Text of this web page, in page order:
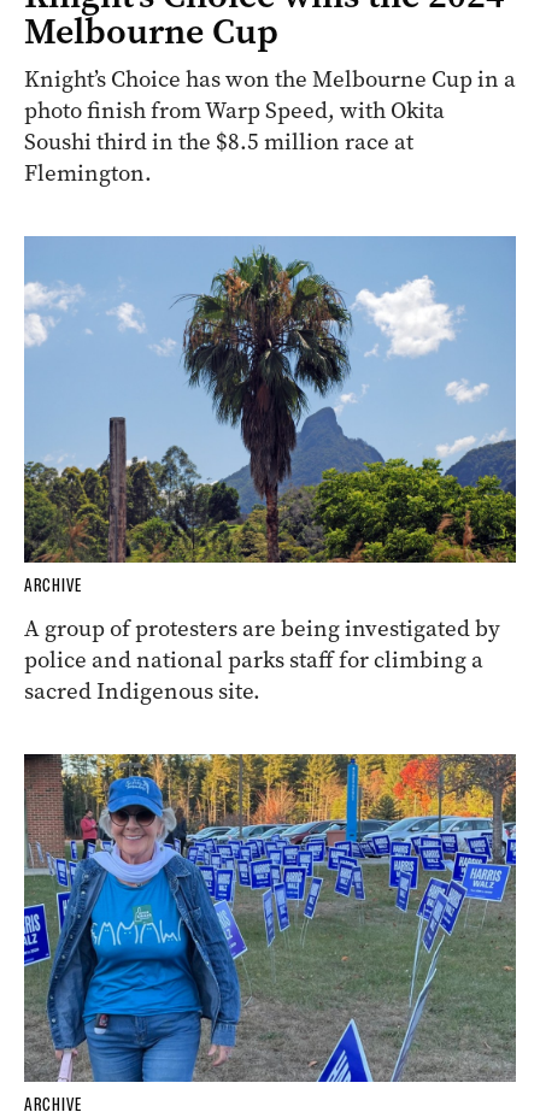
Melbourne Cup
Knight’s Choice has won the Melbourne Cup in a
photo finish from Warp Speed, with Okita
Soushi third in the $8.5 million race at
Flemington.
ARCHIVE
A group of protesters are being investigated by
police and national parks staff for climbing a
sacred Indigenous site.
ARCHIVE